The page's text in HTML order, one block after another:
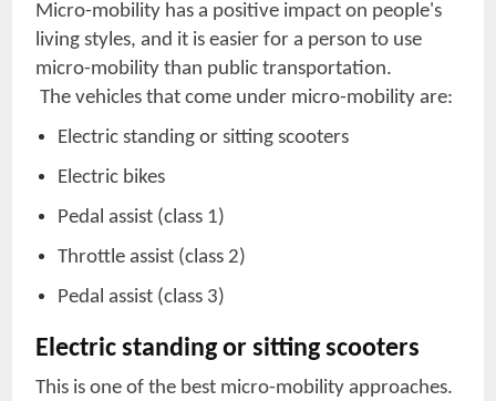
Micro-mobility has a positive impact on people's
living styles, and it is easier for a person to use
micro-mobility than public transportation.
The vehicles that come under micro-mobility are:
Electric standing or sitting scooters
Electric bikes
Pedal assist (class 1)
Throttle assist (class 2)
Pedal assist (class 3)
Electric standing or sitting scooters
This is one of the best micro-mobility approaches.